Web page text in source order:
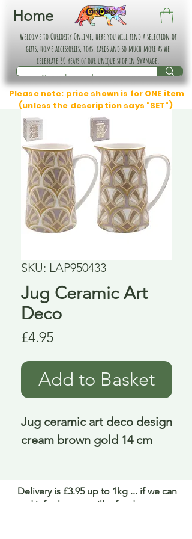
Home
Welcome to Curiosity Online, here you will find a selection of
gifts, home accessories, toys, cards and so much more as we
celebrate 30 years of our unique shop in Swanage.
Please note: price shown is for ONE item
(unless the description says "SET")
SKU: LAP950433
Jug Ceramic Art
Deco
£4.95Price
Add to Basket
Jug ceramic art deco design
cream brown gold 14 cm
Delivery is £3.95 up to 1kg ... if we can
send it for less we will refund any excess